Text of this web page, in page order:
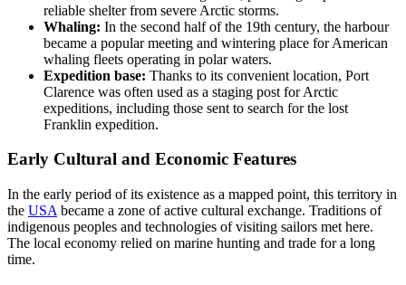
reliable shelter from severe Arctic storms.
Whaling: In the second half of the 19th century, the harbour
became a popular meeting and wintering place for American
whaling fleets operating in polar waters.
Expedition base: Thanks to its convenient location, Port
Clarence was often used as a staging post for Arctic
expeditions, including those sent to search for the lost
Franklin expedition.
Early Cultural and Economic Features
In the early period of its existence as a mapped point, this territory in
the USA became a zone of active cultural exchange. Traditions of
indigenous peoples and technologies of visiting sailors met here.
The local economy relied on marine hunting and trade for a long
time.